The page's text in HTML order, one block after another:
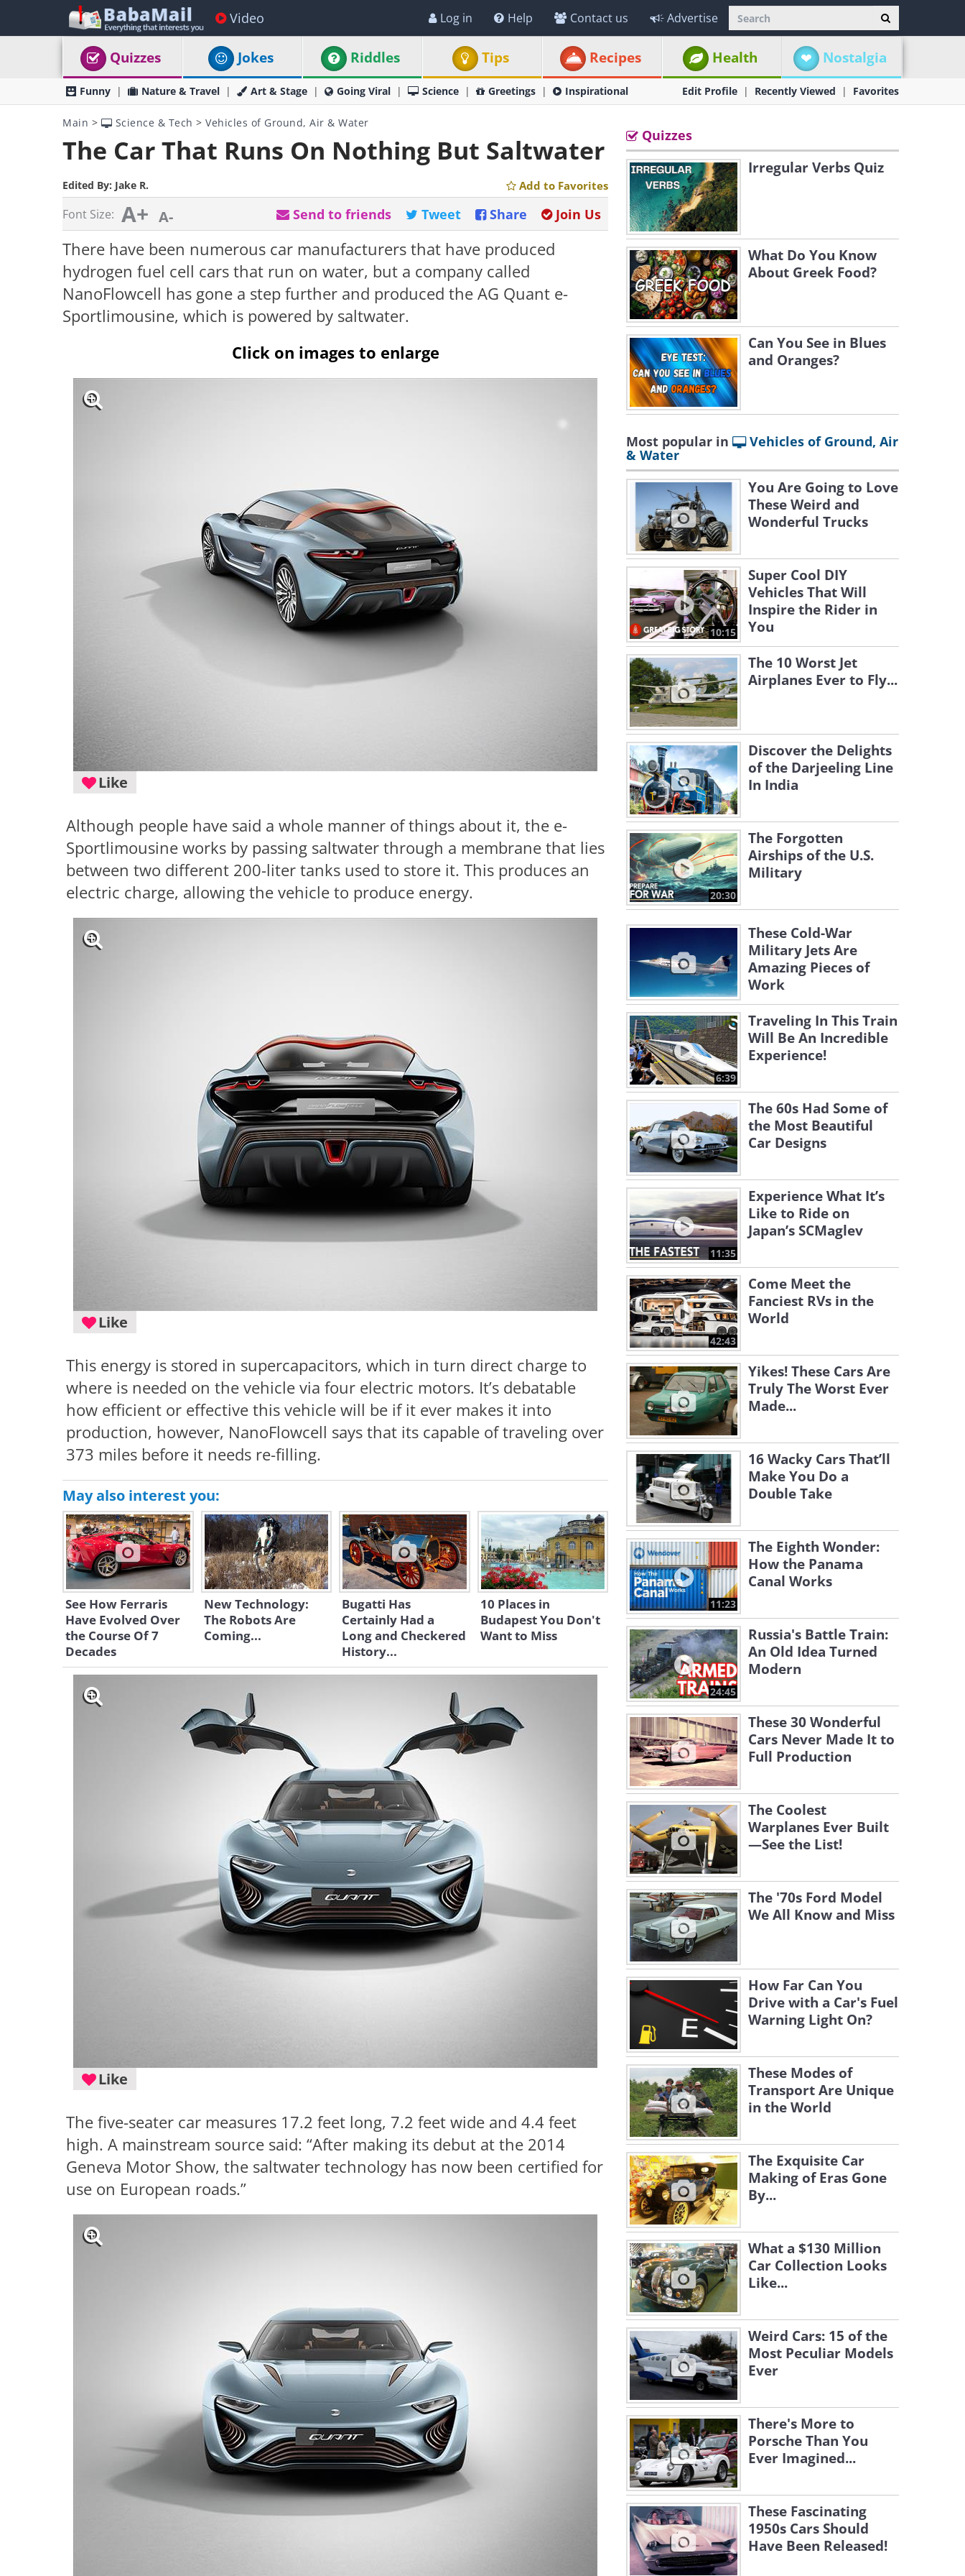
Video Log in Help Contact us Advertise
Quizzes Jokes Riddles Tips Recipes Health Nostalgia
Funny Nature & Travel Art & Stage Going Viral Science Greetings Inspirational Edit Profile Recently Viewed Favorites
Main > Science & Tech > Vehicles of Ground, Air & Water
The Car That Runs On Nothing But Saltwater
Edited By: Jake R. Add to Favorites
Font Size: A+ A- Join Us
Share
Tweet
Send to friends
There have been numerous car manufacturers that have produced
hydrogen fuel cell cars that run on water, but a company called
NanoFlowcell has gone a step further and produced the AG Quant e-
Sportlimousine, which is powered by saltwater.
Click on images to enlarge
Like
Although people have said a whole manner of things about it, the e-
Sportlimousine works by passing saltwater through a membrane that lies
between two different 200-liter tanks used to store it. This produces an
electric charge, allowing the vehicle to produce energy.
Like
This energy is stored in supercapacitors, which in turn direct charge to
where is needed on the vehicle via four electric motors. It’s debatable
how efficient or effective this vehicle will be if it ever makes it into
production, however, NanoFlowcell says that its capable of traveling over
373 miles before it needs re-filling.
May also interest you:
See How Ferraris
Have Evolved Over
the Course Of 7
Decades
New Technology:
The Robots Are
Coming...
Bugatti Has
Certainly Had a
Long and Checkered
History...
10 Places in
Budapest You Don't
Want to Miss
Like
The five-seater car measures 17.2 feet long, 7.2 feet wide and 4.4 feet
high. A mainstream source said: “After making its debut at the 2014
Geneva Motor Show, the saltwater technology has now been certified for
use on European roads.”
Quizzes
Irregular Verbs Quiz
What Do You Know
About Greek Food?
Can You See in Blues
and Oranges?
Most popular in Vehicles of Ground, Air
& Water
You Are Going to Love
These Weird and
Wonderful Trucks
10:15
Super Cool DIY
Vehicles That Will
Inspire the Rider in
You
The 10 Worst Jet
Airplanes Ever to Fly...
Discover the Delights
of the Darjeeling Line
In India
20:30
The Forgotten
Airships of the U.S.
Military
These Cold-War
Military Jets Are
Amazing Pieces of
Work
6:39
Traveling In This Train
Will Be An Incredible
Experience!
The 60s Had Some of
the Most Beautiful
Car Designs
11:35
Experience What It’s
Like to Ride on
Japan’s SCMaglev
42:43
Come Meet the
Fanciest RVs in the
World
Yikes! These Cars Are
Truly The Worst Ever
Made...
16 Wacky Cars That’ll
Make You Do a
Double Take
11:23
The Eighth Wonder:
How the Panama
Canal Works
24:45
Russia's Battle Train:
An Old Idea Turned
Modern
These 30 Wonderful
Cars Never Made It to
Full Production
The Coolest
Warplanes Ever Built
—See the List!
The '70s Ford Model
We All Know and Miss
How Far Can You
Drive with a Car's Fuel
Warning Light On?
These Modes of
Transport Are Unique
in the World
The Exquisite Car
Making of Eras Gone
By...
What a $130 Million
Car Collection Looks
Like...
Weird Cars: 15 of the
Most Peculiar Models
Ever
There's More to
Porsche Than You
Ever Imagined...
These Fascinating
1950s Cars Should
Have Been Released!